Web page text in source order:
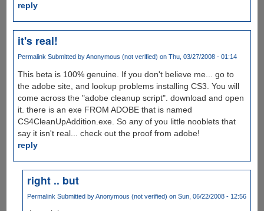
reply
it's real!
PermalinkSubmitted byAnonymous (not verified) on Thu, 03/27/2008 - 01:14
This beta is 100% genuine. If you don't believe me... go to
the adobe site, and lookup problems installing CS3. You will
come across the "adobe cleanup script". download and open
it. there is an exe FROM ADOBE that is named
CS4CleanUpAddition.exe. So any of you little nooblets that
say it isn't real... check out the proof from adobe!
reply
right .. but
Permalink Submitted byAnonymous (not verified) on Sun, 06/22/2008 - 12:56